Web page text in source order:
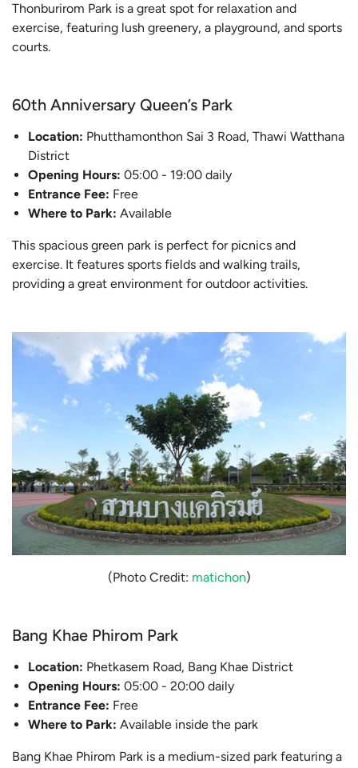
Thonburirom Park is a great spot for relaxation and
exercise, featuring lush greenery, a playground, and sports
courts.
60th Anniversary Queen’s Park
Location: Phutthamonthon Sai 3 Road, Thawi Watthana
District
Opening Hours: 05:00 - 19:00 daily
Entrance Fee: Free
Where to Park: Available
This spacious green park is perfect for picnics and
exercise. It features sports fields and walking trails,
providing a great environment for outdoor activities.
(Photo Credit: matichon)
Bang Khae Phirom Park
Location: Phetkasem Road, Bang Khae District
Opening Hours: 05:00 - 20:00 daily
Entrance Fee: Free
Where to Park: Available inside the park
Bang Khae Phirom Park is a medium-sized park featuring a